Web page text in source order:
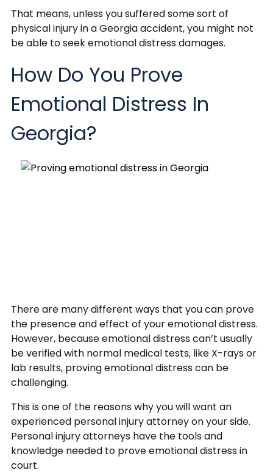
That means, unless you suffered some sort of
physical injury in a Georgia accident, you might not
be able to seek emotional distress damages.
How Do You Prove
Emotional Distress In
Georgia?
There are many different ways that you can prove
the presence and effect of your emotional distress.
However, because emotional distress can’t usually
be verified with normal medical tests, like X-rays or
lab results, proving emotional distress can be
challenging.
This is one of the reasons why you will want an
experienced personal injury attorney on your side.
Personal injury attorneys have the tools and
knowledge needed to prove emotional distress in
court.